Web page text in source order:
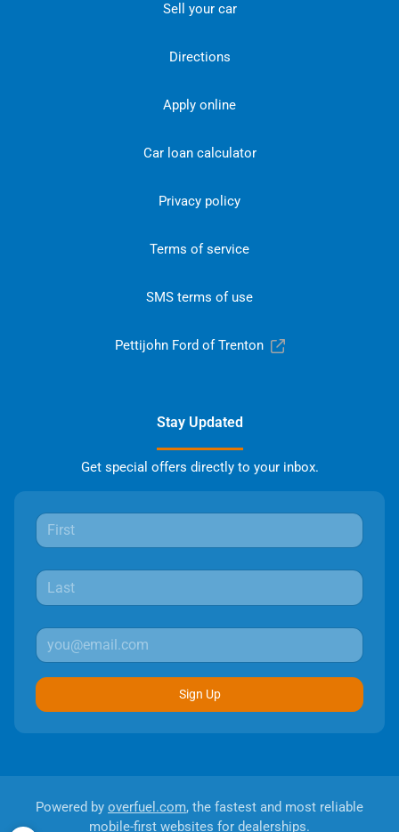
Sell your car
Directions
Apply online
Car loan calculator
Privacy policy
Terms of service
SMS terms of use
Pettijohn Ford of Trenton
Stay Updated
Get special offers directly to your inbox.
Sign Up
Powered by overfuel.com, the fastest and most reliable
mobile-first websites for dealerships.